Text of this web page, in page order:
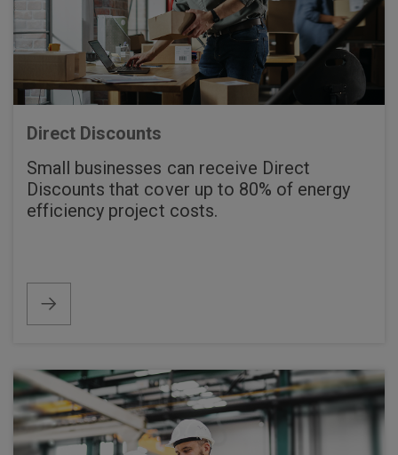
Direct Discounts
Small businesses can receive Direct
Discounts that cover up to 80% of energy
efficiency project costs.